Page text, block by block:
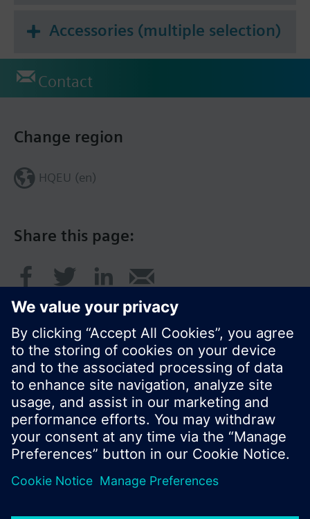
Accessories (multiple selection)
Contact
Share this page:
Change region
HQEU (en)
© Siemens Switzerland Ltd. 2016
Product portfolio and prices can vary by country.